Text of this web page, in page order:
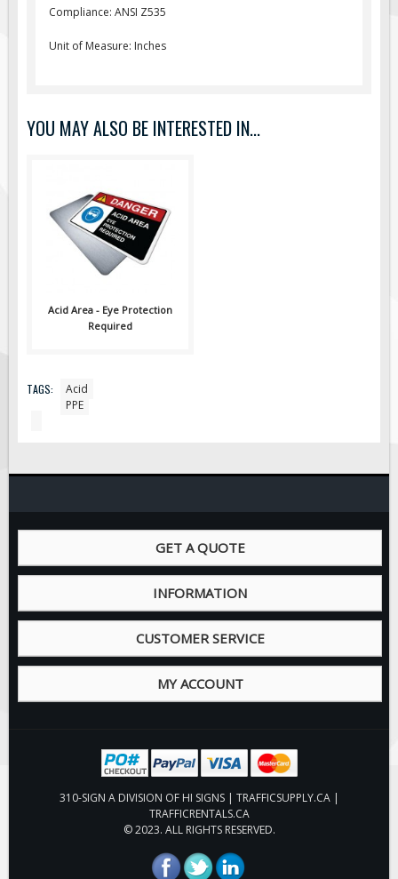
In-Stock Lamacoids
Dimensional Load Signs
ON SALE
Signage
BUILD YOUR OWN
Custom Basic Signs
Compliance: ANSI Z535
Unit of Measure: Inches
YOU MAY ALSO BE INTERESTED IN...
Acid Area - Eye Protection
Required
TAGS:
Acid
PPE
GET A QUOTE
INFORMATION
CUSTOMER SERVICE
MY ACCOUNT
310-SIGN A DIVISION OF HI SIGNS | TRAFFICSUPPLY.CA |
TRAFFICRENTALS.CA
© 2023. ALL RIGHTS RESERVED.